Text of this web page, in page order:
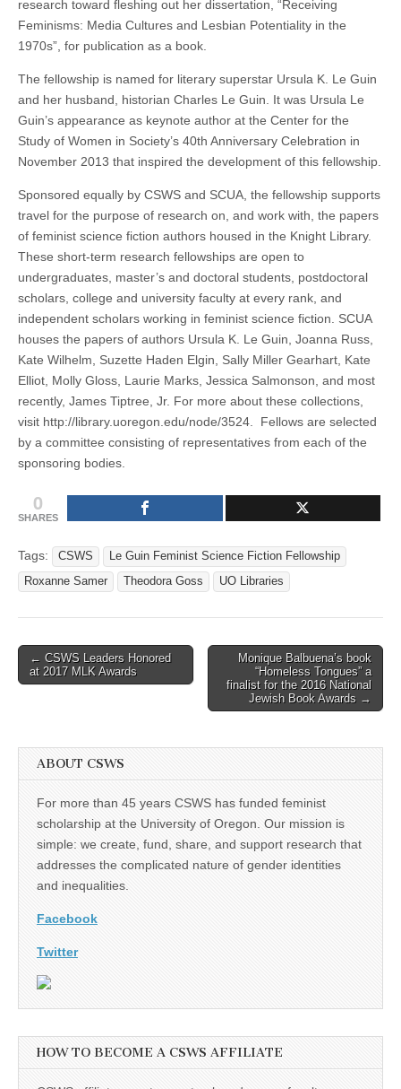
research toward fleshing out her dissertation, “Receiving
Feminisms: Media Cultures and Lesbian Potentiality in the
1970s”, for publication as a book.
The fellowship is named for literary superstar Ursula K. Le Guin
and her husband, historian Charles Le Guin. It was Ursula Le
Guin’s appearance as keynote author at the Center for the
Study of Women in Society’s 40th Anniversary Celebration in
November 2013 that inspired the development of this fellowship.
Sponsored equally by CSWS and SCUA, the fellowship supports
travel for the purpose of research on, and work with, the papers
of feminist science fiction authors housed in the Knight Library.
These short-term research fellowships are open to
undergraduates, master’s and doctoral students, postdoctoral
scholars, college and university faculty at every rank, and
independent scholars working in feminist science fiction. SCUA
houses the papers of authors Ursula K. Le Guin, Joanna Russ,
Kate Wilhelm, Suzette Haden Elgin, Sally Miller Gearhart, Kate
Elliot, Molly Gloss, Laurie Marks, Jessica Salmonson, and most
recently, James Tiptree, Jr. For more about these collections,
visit http://library.uoregon.edu/node/3524. Fellows are selected
by a committee consisting of representatives from each of the
sponsoring bodies.
0
SHARES
Tags: CSWS
Le Guin Feminist Science Fiction Fellowship
Roxanne Samer
Theodora Goss UO Libraries
Post
navigation
← CSWS Leaders Honored
at 2017 MLK Awards
Monique Balbuena’s book
“Homeless Tongues” a
finalist for the 2016 National
Jewish Book Awards →
ABOUT CSWS
For more than 45 years CSWS has funded feminist
scholarship at the University of Oregon. Our mission is
simple: we create, fund, share, and support research that
addresses the complicated nature of gender identities
and inequalities.
Facebook
Twitter
HOW TO BECOME A CSWS AFFILIATE